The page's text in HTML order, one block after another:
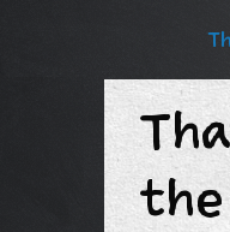
the